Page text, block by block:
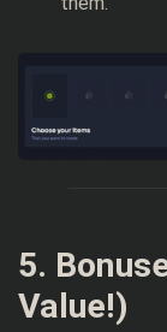
5.
Value!)